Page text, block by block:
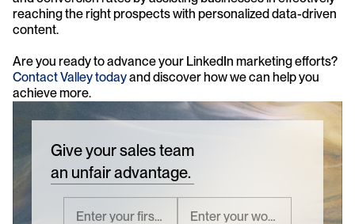
reaching the right prospects with personalized data-driven
content.
Contact Valley today and discover how we can help you
achieve more.
Give your sales team
an unfair advantage.